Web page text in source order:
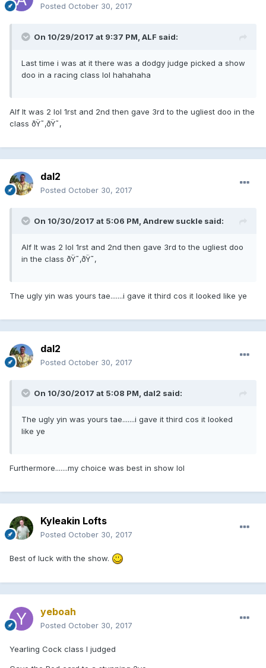
Posted October 30, 2017
On 10/29/2017 at 9:37 PM, ALF said:
Last time i was at it there was a dodgy judge picked a show
doo in a racing class lol hahahaha
Alf It was 2 lol 1rst and 2nd then gave 3rd to the ugliest doo in the
class ðŸ˜‚ðŸ˜‚
dal2
Posted October 30, 2017
On 10/30/2017 at 5:06 PM, Andrew suckle said:
Alf It was 2 lol 1rst and 2nd then gave 3rd to the ugliest doo
in the class ðŸ˜‚ðŸ˜‚
The ugly yin was yours tae.......i gave it third cos it looked like ye
dal2
Posted October 30, 2017
On 10/30/2017 at 5:08 PM, dal2 said:
The ugly yin was yours tae.......i gave it third cos it looked
like ye
Furthermore.......my choice was best in show lol
Kyleakin Lofts
Posted October 30, 2017
Best of luck with the show.
yeboah
Posted October 30, 2017
Yearling Cock class I judged